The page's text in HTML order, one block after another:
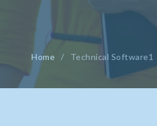
Home / Technical Software1